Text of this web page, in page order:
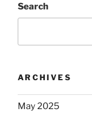
Search
ARCHIVES
May 2025